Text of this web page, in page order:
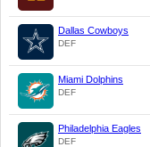
Dallas Cowboys
DEF
Miami Dolphins
DEF
Philadelphia Eagles
DEF